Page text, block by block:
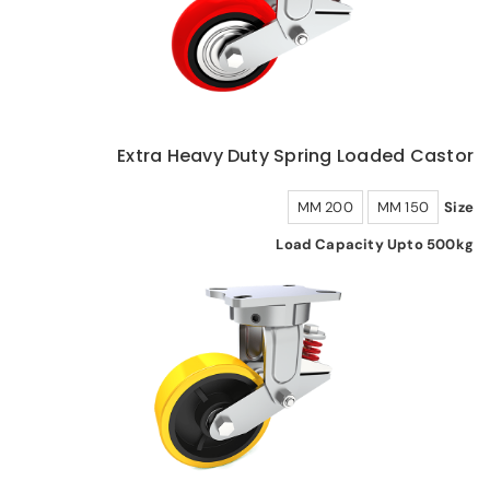
Extra Heavy Duty Spring Loaded Castor
Size
150 MM
200 MM
Load Capacity Upto 500kg